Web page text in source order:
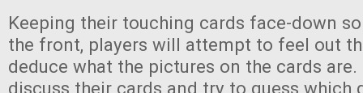
Keeping their touching cards face-down
the front, players will attempt to feel out
deduce what the pictures on the cards
discuss their cards and try to guess which